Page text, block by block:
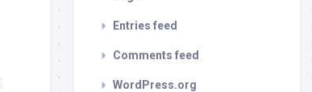
Entries feed
Comments feed
WordPress.org